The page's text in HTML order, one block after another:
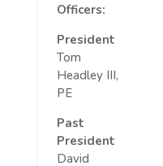
Officers:
President
Tom
Headley III,
PE
Past
President
David